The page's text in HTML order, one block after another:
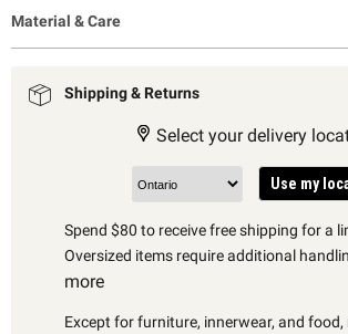
Material & Care
Shipping & Returns
Select your delivery
Use my
Spend $80 to receive free shipping for a
Oversized items require additional
more
Except for furniture, innerwear, and